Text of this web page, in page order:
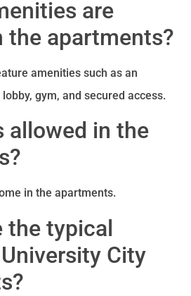
are
the apartments?
amenities such as an
gym, and secured access.
allowed in the
in the apartments.
the typical
City